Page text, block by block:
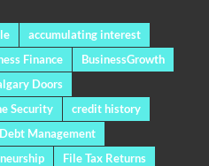
accumulating interest
Finance
BusinessGrowth
Doors
Security
credit history
Debt Management
File Tax Returns